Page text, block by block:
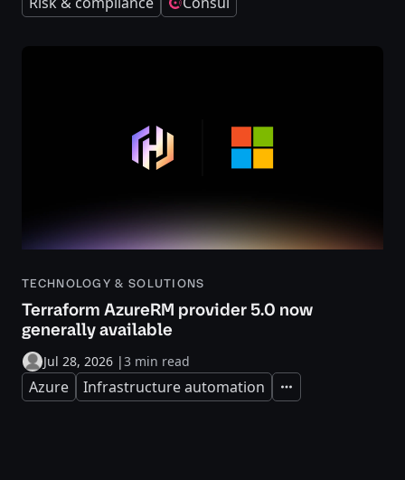
TECHNOLOGY & SOLUTIONS
Terraform AzureRM provider 5.0 now
generally available
Jul 28, 2026 |3 min read
Azure Infrastructure automation Expand